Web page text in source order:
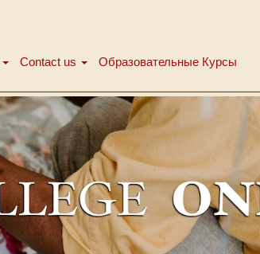
Contact us Образовательные Курсы